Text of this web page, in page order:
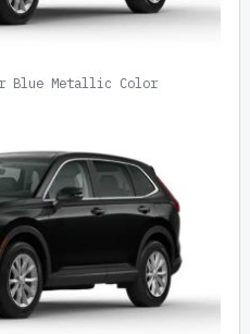
Blue Metallic Color